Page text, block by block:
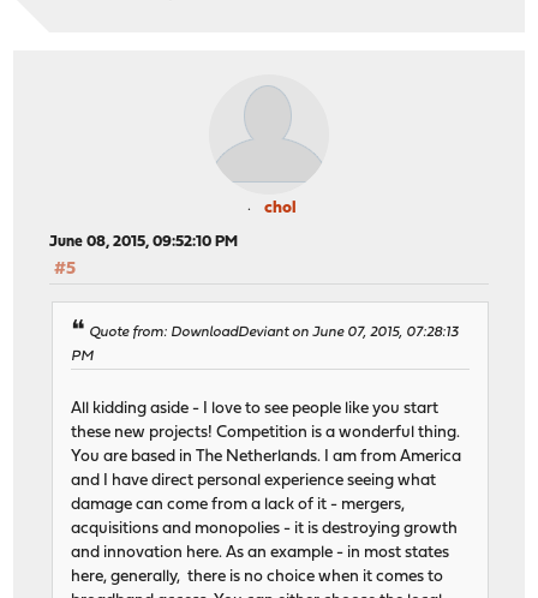
chol
June 08, 2015, 09:52:10 PM
#5
Quote from: DownloadDeviant on June 07, 2015, 07:28:13
PM
All kidding aside - I love to see people like you start
these new projects! Competition is a wonderful thing.
You are based in The Netherlands. I am from America
and I have direct personal experience seeing what
damage can come from a lack of it - mergers,
acquisitions and monopolies - it is destroying growth
and innovation here. As an example - in most states
here, generally, there is no choice when it comes to